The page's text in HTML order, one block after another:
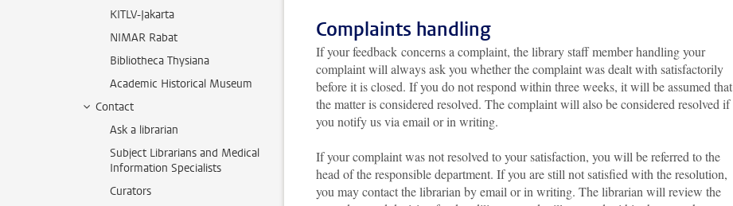
KITLV-Jakarta
NIMAR Rabat
Bibliotheca Thysiana
Academic Historical Museum
Contact
Ask a librarian
Subject Librarians and Medical
Information Specialists
Curators
Complaints handling
If your feedback concerns a complaint, the library staff member handling your
complaint will always ask you whether the complaint was dealt with satisfactorily
before it is closed. If you do not respond within three weeks, it will be assumed that
the matter is considered resolved. The complaint will also be considered resolved if
you notify us via email or in writing.
If your complaint was not resolved to your satisfaction, you will be referred to the
head of the responsible department. If you are still not satisfied with the resolution,
you may contact the librarian by email or in writing. The librarian will review the